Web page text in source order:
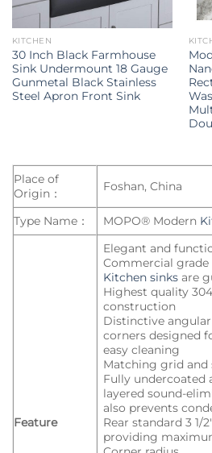
KITCHEN
30 Inch Black Farmhouse
Sink Undermount 18 Gauge
Gunmetal Black Stainless
Steel Apron Front Sink
Place of
Origin：
Foshan, China
Type Name： MOPO® Modern
Feature
Elegant and
Commercial
Kitchen sinks are
Highest quality
construction
Distinctive
corners designed
easy cleaning
Matching grid and
Fully undercoated
layered sound-
also prevents
Rear standard 3 1/
providing